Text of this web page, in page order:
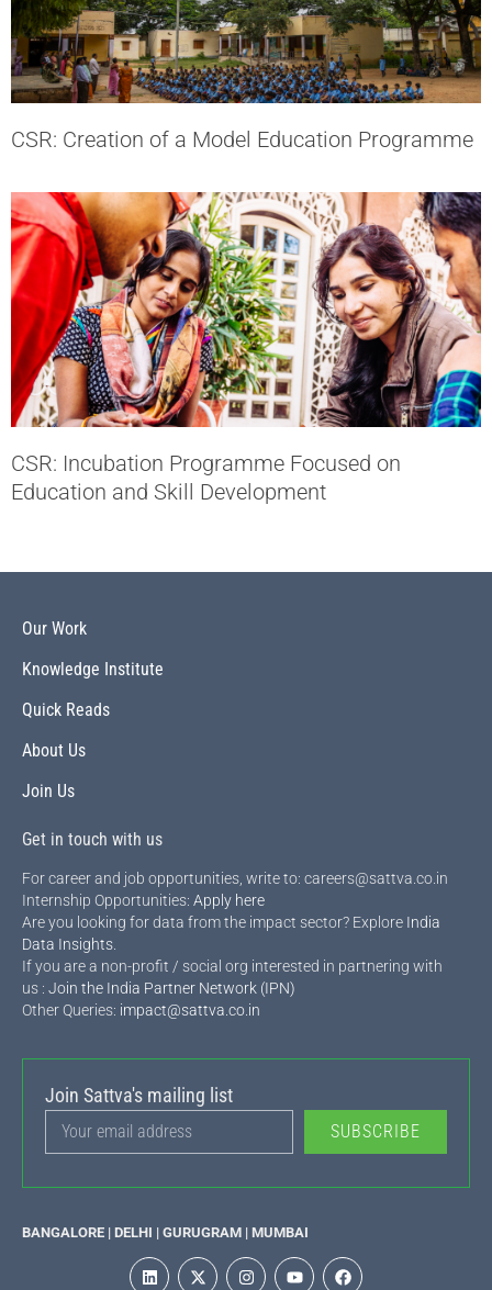
CSR: Creation of a Model Education Programme
CSR: Incubation Programme Focused on
Education and Skill Development
Our Work
Knowledge Institute
Quick Reads
About Us
Join Us
Get in touch with us
For career and job opportunities, write to: careers@sattva.co.in
Internship Opportunities: Apply here
Are you looking for data from the impact sector? Explore India
Data Insights.
If you are a non-profit / social org interested in partnering with
us : Join the India Partner Network (IPN)
Other Queries: impact@sattva.co.in
Join Sattva's mailing list
SUBSCRIBE
BANGALORE | DELHI | GURUGRAM | MUMBAI